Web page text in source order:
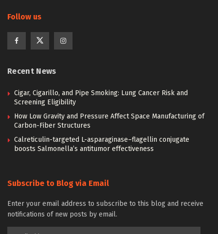
Follow us
Recent News
Cigar, Cigarillo, and Pipe Smoking: Lung Cancer Risk and
Screening Eligibility
How Low Gravity and Pressure Affect Space Manufacturing of
Carbon-Fiber Structures
Calreticulin-targeted L-asparaginase–flagellin conjugate
boosts Salmonella’s antitumor effectiveness
Subscribe to Blog via Email
Enter your email address to subscribe to this blog and receive
notifications of new posts by email.